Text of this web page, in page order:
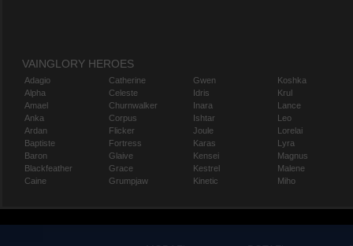
VAINGLORY HEROES
Adagio
Alpha
Amael
Anka
Ardan
Baptiste
Baron
Blackfeather
Caine
Catherine
Celeste
Churnwalker
Corpus
Flicker
Fortress
Glaive
Grace
Grumpjaw
Gwen
Idris
Inara
Ishtar
Joule
Karas
Kensei
Kestrel
Kinetic
Koshka
Krul
Lance
Leo
Lorelai
Lyra
Magnus
Malene
Miho